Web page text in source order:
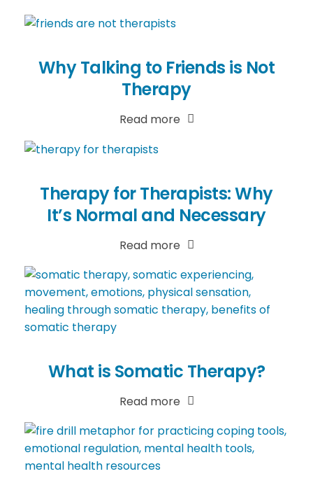
Why Talking to Friends is Not
Therapy
Read more
Therapy for Therapists: Why
It’s Normal and Necessary
Read more
What is Somatic Therapy?
Read more